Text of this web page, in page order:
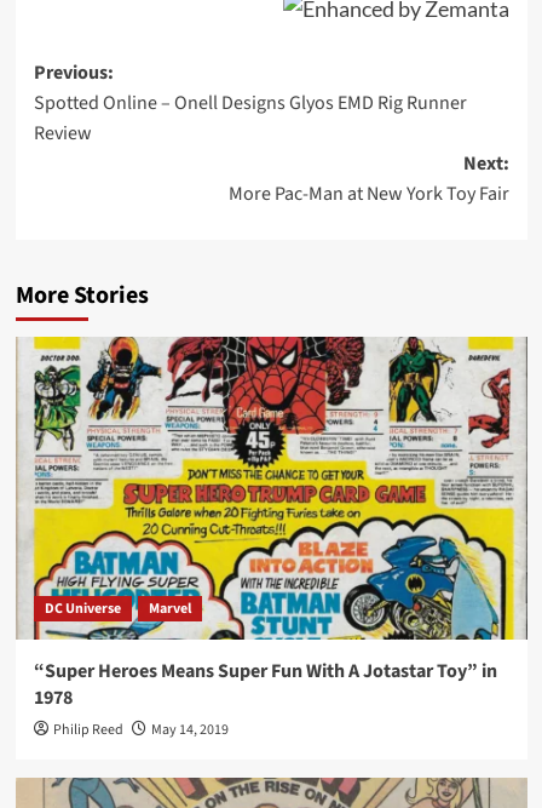
Post
navigation
Previous:
Spotted Online – Onell Designs Glyos EMD Rig Runner
Review
Next:
More Pac-Man at New York Toy Fair
More Stories
DC Universe Marvel
“Super Heroes Means Super Fun With A Jotastar Toy” in
1978
Philip Reed May 14, 2019